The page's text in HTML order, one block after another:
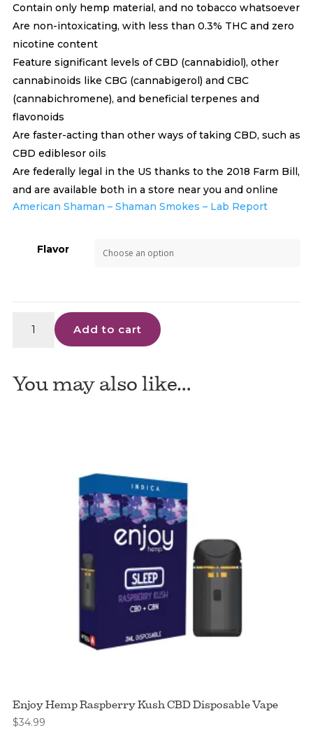
Contain only hemp material, and no tobacco whatsoever
Are non-intoxicating, with less than 0.3% THC and zero
nicotine content
Feature significant levels of CBD (cannabidiol), other
cannabinoids like CBG (cannabigerol) and CBC
(cannabichromene), and beneficial terpenes and
flavonoids
Are faster-acting than other ways of taking CBD, such as
CBD ediblesor oils
Are federally legal in the US thanks to the 2018 Farm Bill,
and are available both in a store near you and online
American Shaman – Shaman Smokes – Lab Report
Flavor
Smokes
quantity
Add to cart
You may also like…
Enjoy Hemp Raspberry Kush CBD Disposable Vape
$34.99